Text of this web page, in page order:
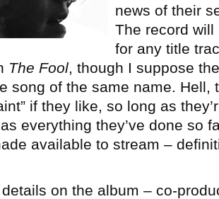
news of their
The record
for any title
The Fool, though I suppose
song of the same name.
if they like, so long as
everything they’ve done so
available to stream –
on the album – co-